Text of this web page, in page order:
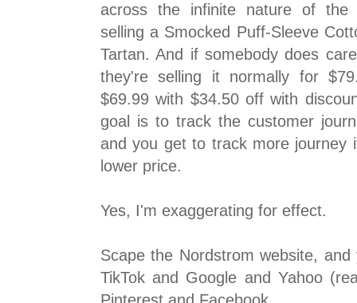
across the infinite nature of the
selling a Smocked Puff-Sleeve
Tartan. And if somebody does
they're selling it normally for
$69.99 with $34.50 off with
goal is to track the customer
and you get to track more
lower price.
Yes, I'm exaggerating for effect.
Scape the Nordstrom website,
TikTok and Google and Yahoo